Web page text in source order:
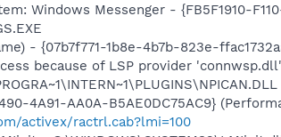
Windows Messenger - {FB5F1910-
- {07b7f771-1b8e-4b7b-823e-
because of LSP provider
4A91-AA0A-B5AE0DC75AC9}
activex/ractrl.cab?lmi=100